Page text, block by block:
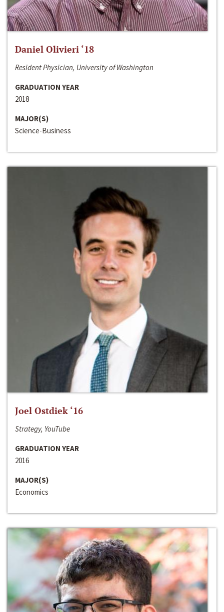
Daniel Olivieri ‘18
Resident Physician, University of Washington
GRADUATION YEAR
2018
MAJOR(S)
Science-Business
Joel Ostdiek ‘16
Strategy, YouTube
GRADUATION YEAR
2016
MAJOR(S)
Economics